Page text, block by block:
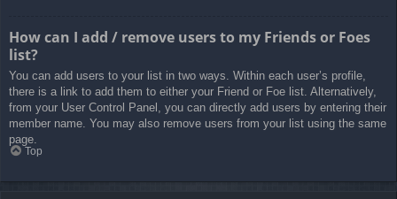
How can I add / remove users to my Friends or Foes
list?
You can add users to your list in two ways. Within each user’s profile,
there is a link to add them to either your Friend or Foe list. Alternatively,
from your User Control Panel, you can directly add users by entering their
member name. You may also remove users from your list using the same
page.
Top